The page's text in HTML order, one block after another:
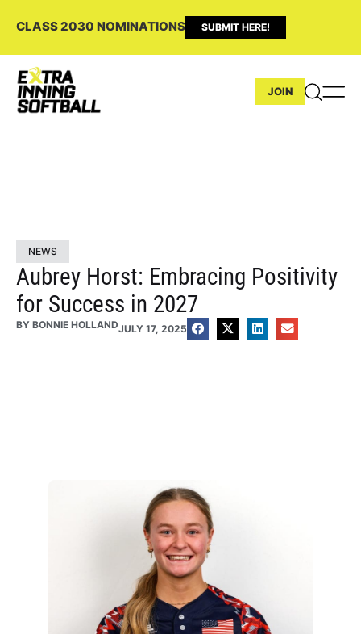
CLASS 2030 NOMINATIONS SUBMIT HERE!
JOIN
NEWS
Aubrey Horst: Embracing Positivity
for Success in 2027
BY BONNIE HOLLANDJULY 17, 2025